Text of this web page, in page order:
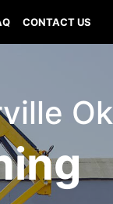
CONTACT US